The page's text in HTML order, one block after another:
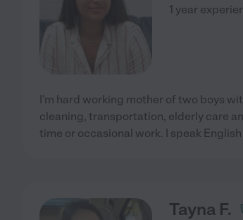
1 year
I'm hard working mother of two boys
cleaning, transportation, elderly care
time or occasional work. I speak
Tayna F.